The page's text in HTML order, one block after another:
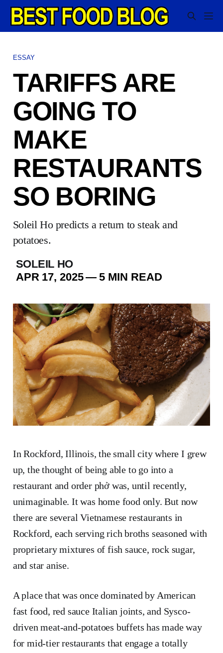
ESSAY
TARIFFS ARE
GOING TO
MAKE
RESTAURANTS
SO BORING
Soleil Ho predicts a return to steak and
potatoes.
SOLEIL HO
APR 17, 2025—5 MIN READ
​​In Rockford, Illinois, the small city where I grew
up, the thought of being able to go into a
restaurant and order phở was, until recently,
unimaginable. It was home food only. But now
there are several Vietnamese restaurants in
Rockford, each serving rich broths seasoned with
proprietary mixtures of fish sauce, rock sugar,
and star anise.
A place that was once dominated by American
fast food, red sauce Italian joints, and Sysco-
driven meat-and-potatoes buffets has made way
for mid-tier restaurants that engage a totally